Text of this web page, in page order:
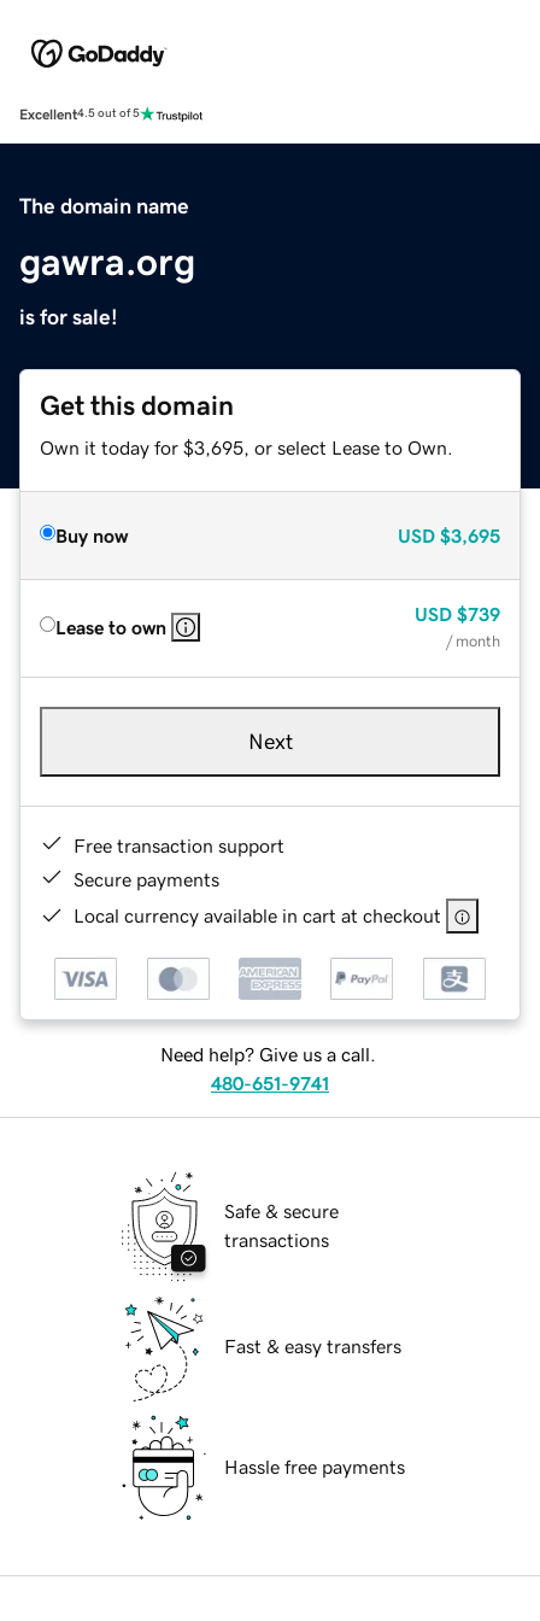
Excellent4.5 out of 5
The domain name
gawra.org
is for sale!
Get this domain
Own it today for $3,695, or select Lease to Own.
Buy now USD $3,695
Lease to own
USD $739
/ month
Next
Free transaction support
Secure payments
Local currency available in cart at checkout
Need help? Give us a call.
480-651-9741
Safe & secure
transactions
Fast & easy transfers
Hassle free payments